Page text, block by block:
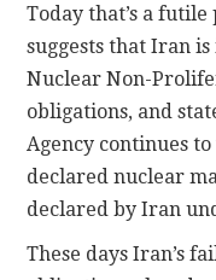
Today that’s a
suggests that Iran
Nuclear Non-
obligations, and
Agency continues
declared nuclear
declared by Iran
These days Iran’s